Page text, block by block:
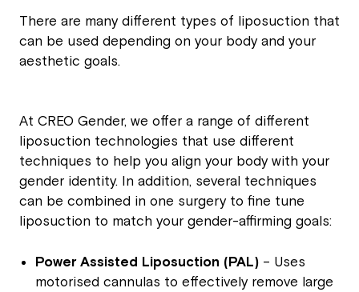
There are many different types of liposuction that
can be used depending on your body and your
aesthetic goals.
At CREO Gender, we offer a range of different
liposuction technologies that use different
techniques to help you align your body with your
gender identity. In addition, several techniques
can be combined in one surgery to fine tune
liposuction to match your gender-affirming goals:
Power Assisted Liposuction (PAL) – Uses
motorised cannulas to effectively remove large